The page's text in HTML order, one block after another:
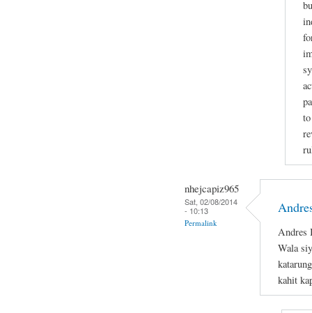
nhejcapiz965
Sat, 02/08/2014
- 10:13
Permalink
Andres
Wala
kahit